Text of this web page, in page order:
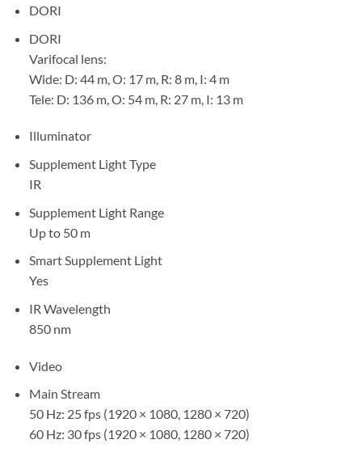
DORI
DORI
Varifocal lens:
Wide: D: 44 m, O: 17 m, R: 8 m, I: 4 m
Tele: D: 136 m, O: 54 m, R: 27 m, I: 13 m
Illuminator
Supplement Light Type
IR
Supplement Light Range
Up to 50 m
Smart Supplement Light
Yes
IR Wavelength
850 nm
Video
Main Stream
50 Hz: 25 fps (1920 × 1080, 1280 × 720)
60 Hz: 30 fps (1920 × 1080, 1280 × 720)